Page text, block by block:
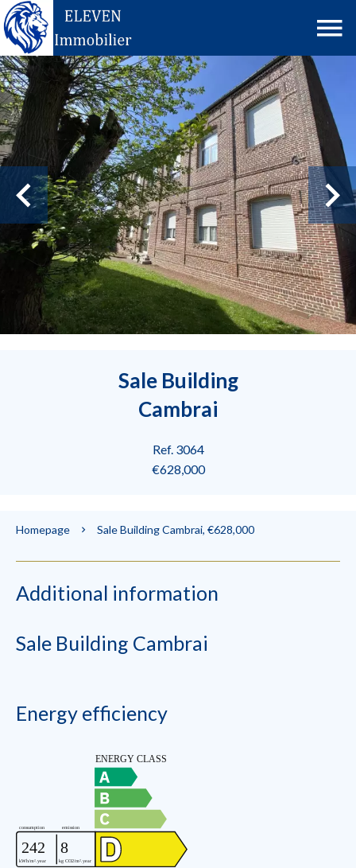
Sale Building
Cambrai
Ref. 3064
€628,000
Homepage Sale Building Cambrai, €628,000
Additional information
Sale Building Cambrai
Energy efficiency